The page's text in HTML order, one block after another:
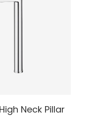
Neck Pillar